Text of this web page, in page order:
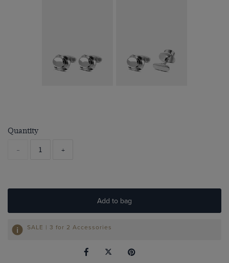
Quantity
- +
Add to bag
SALE | 3 for 2 Accessories